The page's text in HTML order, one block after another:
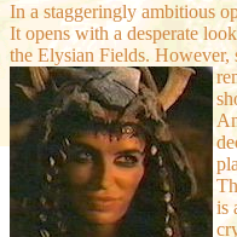
In a staggeringly ambitious
It opens with a desperate
the Elysian Fields. However,
is